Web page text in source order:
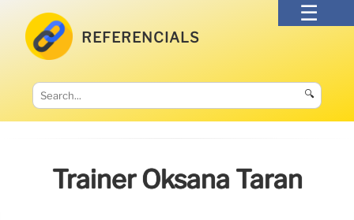
REFERENCIALS
🔍
Trainer Oksana Taran